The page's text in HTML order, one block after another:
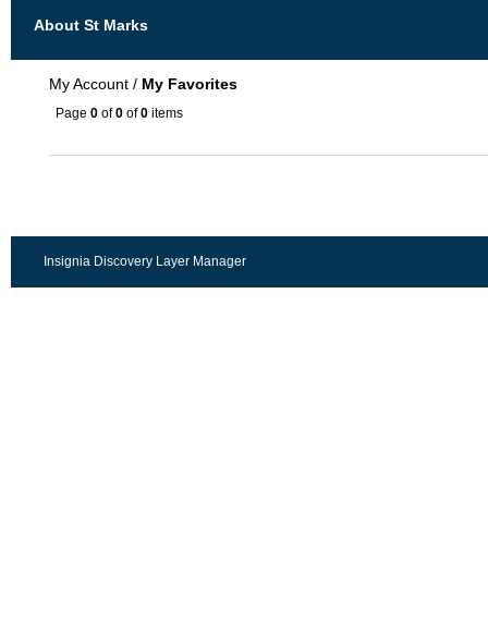
About St Marks
My Account / My Favorites
Page 0 of0 of0 items
Insignia Discovery Layer Manager